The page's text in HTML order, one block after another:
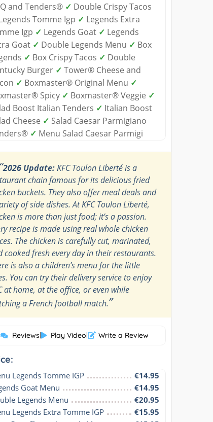
and Tenders® ✓ Double Crispy Tacos
Tomme Igp ✓ Legends Extra
Igp ✓ Legends Goat ✓ Legends
Goat ✓ Double Legends Menu ✓ Box
✓ Box Crispy Tacos ✓ Double
Burger ✓ Tower® Cheese and
✓ Boxmaster® Original Menu ✓
Spicy ✓ Boxmaster® Veggie ✓
Boost Italian Tenders ✓ Italian Boost
Cheese ✓ Salad Caesar Parmigiano
✓ Menu Salad Caesar Parmigi
“2026 Update:KFC Toulon Liberté is a
chain famous for its delicious fried
buckets. They also offer meal deals and
of side dishes. At KFC Toulon Liberté,
is more than just food; it’s a passion.
recipe is made using real whole chicken
The chicken is carefully cut, marinated,
cooked fresh every day in their restaurants.
is also a children’s menu for the little
You can try their delivery service to enjoy
at home, at the office, or even while
a French football match.”
Reviews| Play Video| Write a Review
Legends Tomme IGP
€14.95
Goat Menu
€14.95
Legends Menu
€20.95
Legends Extra Tomme IGP
€15.95